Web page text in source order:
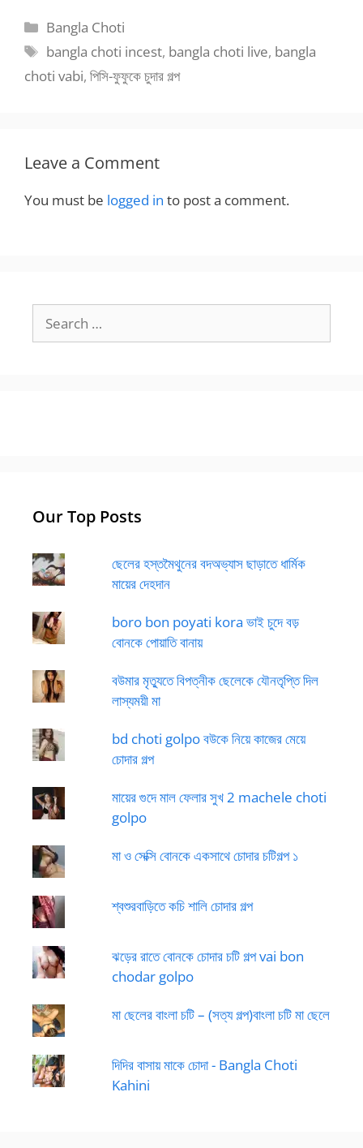
Categories
Bangla Choti
Tags
bangla choti incest, bangla choti live, bangla
choti vabi, পিসি-ফুফুকে চুদার গল্প
Leave a Comment
You must be logged in to post a comment.
for:
Our Top Posts
ছেলের হস্তমৈথুনের বদঅভ্যাস ছাড়াতে ধার্মিক
মায়ের দেহদান
boro bon poyati kora ভাই চুদে বড়
বোনকে পোয়াতি বানায়
বউমার মৃত্যুতে বিপত্নীক ছেলেকে যৌনতৃপ্তি দিল
লাস্যময়ী মা
bd choti golpo বউকে নিয়ে কাজের মেয়ে
চোদার গল্প
মায়ের গুদে মাল ফেলার সুখ 2 machele choti
golpo
মা ও সেক্সি বোনকে একসাথে চোদার চটিগল্প ১
শ্বশুরবাড়িতে কচি শালি চোদার গল্প
ঝড়ের রাতে বোনকে চোদার চটি গল্প vai bon
chodar golpo
মা ছেলের বাংলা চটি – (সত্য গল্প)বাংলা চটি মা ছেলে
দিদির বাসায় মাকে চোদা - Bangla Choti
Kahini